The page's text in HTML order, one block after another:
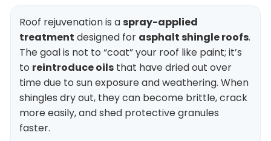
Roof rejuvenation is aspray-applied
treatment designed for asphalt shingle roofs.
The goal is not to “coat” your roof like paint; it’s
to reintroduce oils that have dried out over
time due to sun exposure and weathering. When
shingles dry out, they can become brittle, crack
more easily, and shed protective granules
faster.